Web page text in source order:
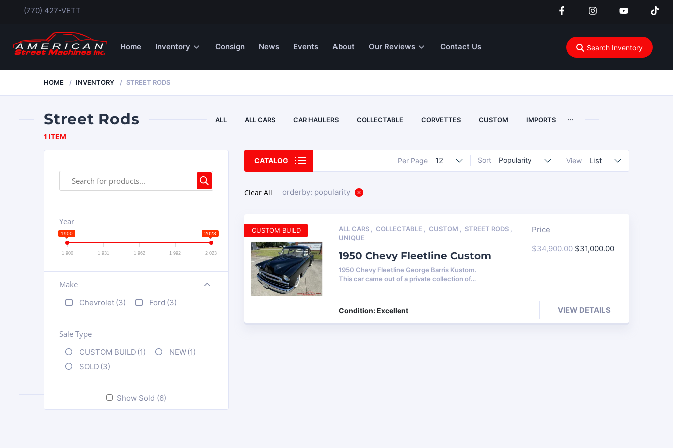
(770) 427-VETT
Home Inventory Consign News Events About Our Reviews Contact Us Search Inventory
HOME INVENTORY STREET RODS
Street Rods ALL ALL CARS CAR HAULERS COLLECTABLE CORVETTES CUSTOM IMPORTS ...
1 ITEM
Year
1900 2023
1 900 1 931 1 962 1 992 2 023
Make
+
Chevrolet (3) Ford (3)
Sale Type
CUSTOM BUILD (1) NEW(1)
SOLD (3)
Show Sold (6)
CATALOG View List
Sort Popularity
Per Page 12
Clear All orderby: popularity
ALL CARS ,COLLECTABLE ,CUSTOM ,STREET RODS ,
UNIQUE
1950 Chevy Fleetline Custom
1950 Chevy Fleetline George Barris Kustom.
This car came out of a private collection of…
Price
$34,900.00 $31,000.00
Condition: Excellent VIEW DETAILS
CUSTOM BUILD